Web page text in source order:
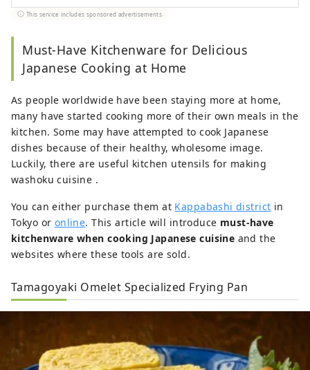
Japan. In charge of editing, promoting sponsored
content, and creative direction. I love watching
This service includes sponsored advertisements.
Must-Have Kitchenware for Delicious
Japanese Cooking at Home
As people worldwide have been staying more at home,
many have started cooking more of their own meals in the
kitchen. Some may have attempted to cook Japanese
dishes because of their healthy, wholesome image.
Luckily, there are useful kitchen utensils for making
washoku cuisine .
You can either purchase them at Kappabashi district in
Tokyo or online. This article will introduce must-have
kitchenware when cooking Japanese cuisine and the
websites where these tools are sold.
Tamagoyaki Omelet Specialized Frying Pan